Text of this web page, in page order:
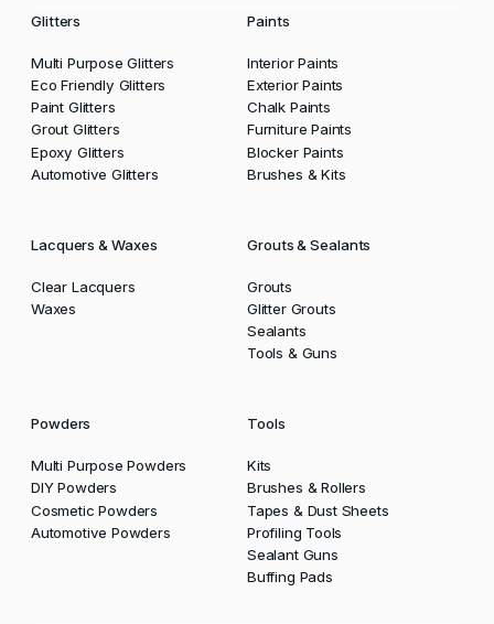
Glitters
Multi Purpose Glitters
Eco Friendly Glitters
Paint Glitters
Grout Glitters
Epoxy Glitters
Automotive Glitters
Paints
Interior Paints
Exterior Paints
Chalk Paints
Furniture Paints
Blocker Paints
Brushes & Kits
Lacquers & Waxes
Clear Lacquers
Waxes
Grouts & Sealants
Grouts
Glitter Grouts
Sealants
Tools & Guns
Powders
Multi Purpose Powders
DIY Powders
Cosmetic Powders
Automotive Powders
Tools
Kits
Brushes & Rollers
Tapes & Dust Sheets
Profiling Tools
Sealant Guns
Buffing Pads